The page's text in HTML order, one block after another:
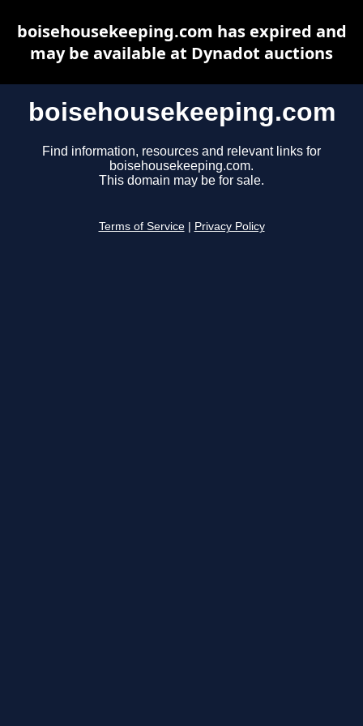
boisehousekeeping.com
Find information, resources and relevant links for
boisehousekeeping.com.
This domain may be for sale.
Terms of Service Privacy Policy
boisehousekeeping.com has expired and
may be available at Dynadot auctions